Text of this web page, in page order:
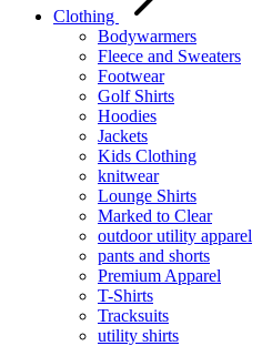
Clothing
Bodywarmers
Fleece and Sweaters
Footwear
Golf Shirts
Hoodies
Jackets
Kids Clothing
knitwear
Lounge Shirts
Marked to Clear
outdoor utility apparel
pants and shorts
Premium Apparel
T-Shirts
Tracksuits
utility shirts